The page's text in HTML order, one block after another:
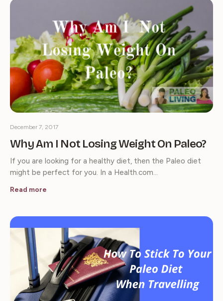
Why Am I Not Losing Weight On Paleo?
December 7, 2017
If you are looking for a healthy diet, then the Paleo diet
might be perfect for you. In a Health.com…
Read more